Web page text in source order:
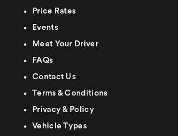
Price Rates
Events
Meet Your Driver
FAQs
Contact Us
Terms & Conditions
Privacy & Policy
Vehicle Types